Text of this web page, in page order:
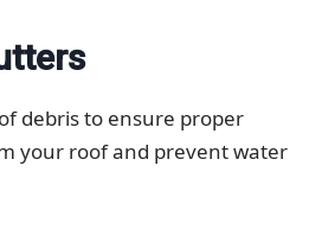
debris to ensure proper
your roof and prevent water